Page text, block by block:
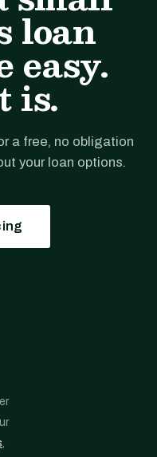
loan
easy.
is.
a free, no obligation
your loan options.
,